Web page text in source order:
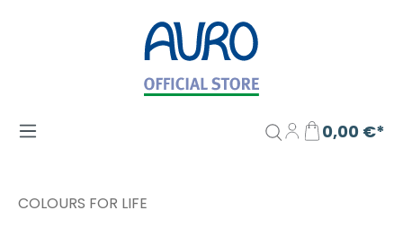
Zum Hauptinhalt springen
0,00 €*
COLOURS FOR LIFE